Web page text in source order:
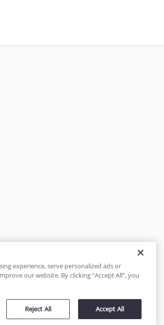
experience, serve personalized ads or
our website. By clicking “Accept All”, you
Reject All Accept All